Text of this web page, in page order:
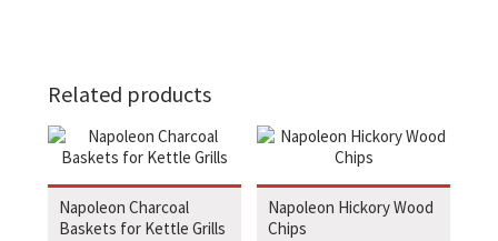
Related products
Napoleon Charcoal
Baskets for Kettle Grills
Napoleon Hickory Wood
Chips